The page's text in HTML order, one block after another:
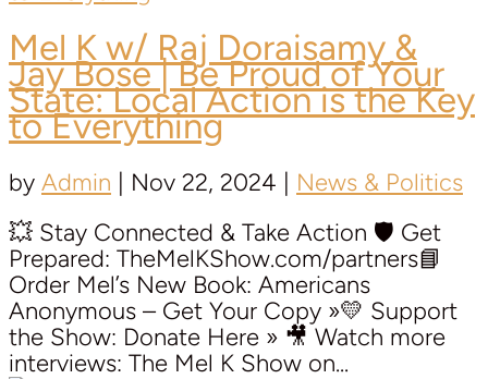
Mel K w/ Raj Doraisamy &
Jay Bose | Be Proud of Your
State: Local Action is the Key
to Everything
by Admin | Nov 22, 2024 | News & Politics
💥 Stay Connected & Take Action 🛡️ Get
Prepared: TheMelKShow.com/partners📘
Order Mel’s New Book: Americans
Anonymous – Get Your Copy »💛 Support
the Show: Donate Here » 🎥 Watch more
interviews: The Mel K Show on...